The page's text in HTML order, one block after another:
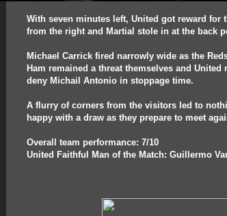
With seven minutes left, United got reward for
from the right and Martial stole in at the back
Michael Carrick fired narrowly wide as the
Ham remained a threat themselves and
deny Michail Antonio in stoppage time.
A flurry of corners from the visitors led to
happy with a draw as they prepare to meet
Overall team performance: 7/10
United Faithful Man of the Match: Guillermo